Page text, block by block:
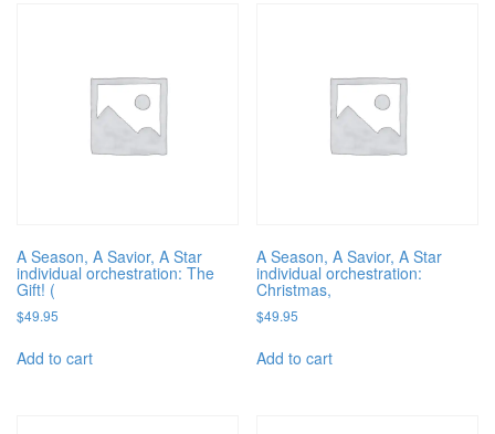
A Season, A Savior, A Star
individual orchestration: The
Gift! (
$49.95
Add to cart
A Season, A Savior, A Star
individual orchestration:
Christmas,
$49.95
Add to cart